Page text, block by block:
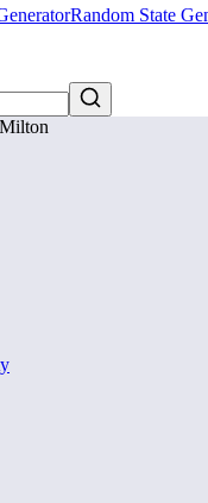
Random State
Milton